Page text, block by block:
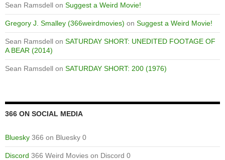
Sean Ramsdell on Suggest a Weird Movie!
Gregory J. Smalley (366weirdmovies) on Suggest a Weird Movie!
Sean Ramsdell on SATURDAY SHORT: UNEDITED FOOTAGE OF
A BEAR (2014)
Sean Ramsdell on SATURDAY SHORT: 200 (1976)
366 ON SOCIAL MEDIA
Bluesky 366 on Bluesky 0
Discord 366 Weird Movies on Discord 0